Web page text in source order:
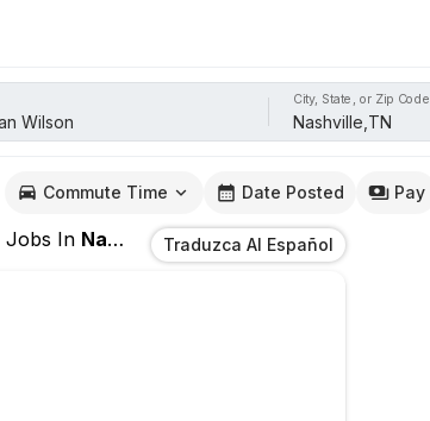
City, State, or Zip Code
Commute Time Date Posted Pay
Jobs In Nashville,TN Traduzca Al Español